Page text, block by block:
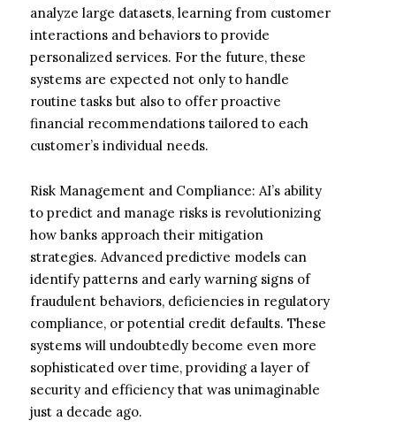
analyze large datasets, learning from customer
interactions and behaviors to provide
personalized services. For the future, these
systems are expected not only to handle
routine tasks but also to offer proactive
financial recommendations tailored to each
customer’s individual needs.
Risk Management and Compliance: AI’s ability
to predict and manage risks is revolutionizing
how banks approach their mitigation
strategies. Advanced predictive models can
identify patterns and early warning signs of
fraudulent behaviors, deficiencies in regulatory
compliance, or potential credit defaults. These
systems will undoubtedly become even more
sophisticated over time, providing a layer of
security and efficiency that was unimaginable
just a decade ago.